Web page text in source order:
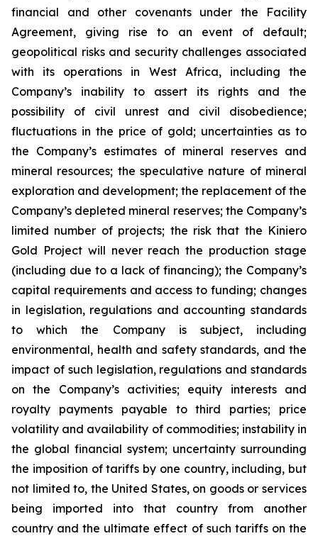
financial and other covenants under the Facility
Agreement, giving rise to an event of default;
geopolitical risks and security challenges associated
with its operations in West Africa, including the
Company’s inability to assert its rights and the
possibility of civil unrest and civil disobedience;
fluctuations in the price of gold; uncertainties as to
the Company’s estimates of mineral reserves and
mineral resources; the speculative nature of mineral
exploration and development; the replacement of the
Company’s depleted mineral reserves; the Company’s
limited number of projects; the risk that the Kiniero
Gold Project will never reach the production stage
(including due to a lack of financing); the Company’s
capital requirements and access to funding; changes
in legislation, regulations and accounting standards
to which the Company is subject, including
environmental, health and safety standards, and the
impact of such legislation, regulations and standards
on the Company’s activities; equity interests and
royalty payments payable to third parties; price
volatility and availability of commodities; instability in
the global financial system; uncertainty surrounding
the imposition of tariffs by one country, including, but
not limited to, the United States, on goods or services
being imported into that country from another
country and the ultimate effect of such tariffs on the